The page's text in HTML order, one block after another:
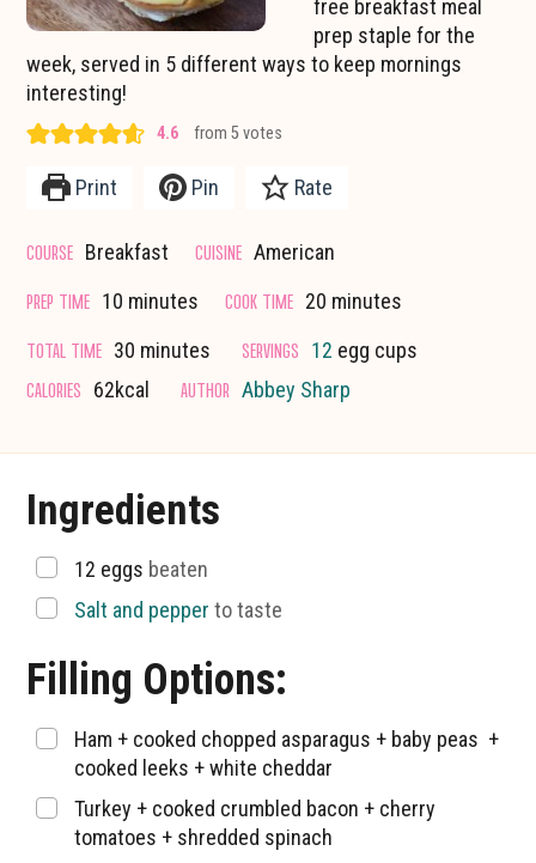
free breakfast meal
prep staple for the
week, served in 5 different ways to keep mornings
interesting!
4.6 from5votes
Print Pin Rate
COURSE Breakfast CUISINE American
PREP TIME 10 minutes
minutes COOK TIME 20minutes
minutes
TOTAL TIME 30 minutes
minutes SERVINGS 12 egg cups
CALORIES 62kcal AUTHOR Abbey Sharp
Ingredients
▢
12 eggs beaten
▢
Salt and pepper to taste
Filling Options:
▢
Ham + cooked chopped asparagus + baby peas +
cooked leeks + white cheddar
▢
Turkey + cooked crumbled bacon + cherry
tomatoes + shredded spinach